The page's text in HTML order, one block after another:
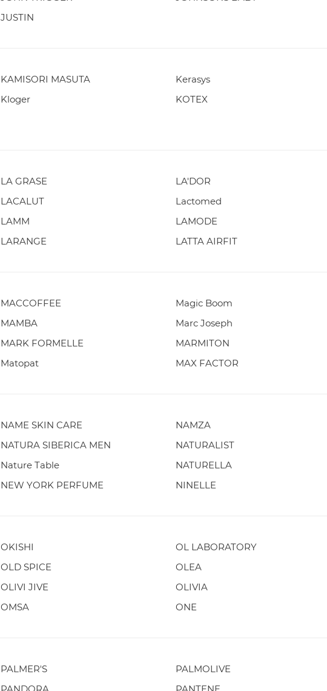
JUSTIN
KAMISORI MASUTA Kerasys
Kloger KOTEX
LA GRASE LA'DOR
LACALUT Lactomed
LAMM LAMODE
LARANGE LATTA AIRFIT
MACCOFFEE Magic Boom
MAMBA Marc Joseph
MARK FORMELLE MARMITON
Matopat MAX FACTOR
NAME SKIN CARE NAMZA
NATURA SIBERICA MEN NATURALIST
Nature Table NATURELLA
NEW YORK PERFUME NINELLE
OKISHI OL LABORATORY
OLD SPICE OLEA
OLIVI JIVE OLIVIA
OMSA ONE
PALMER'S PALMOLIVE